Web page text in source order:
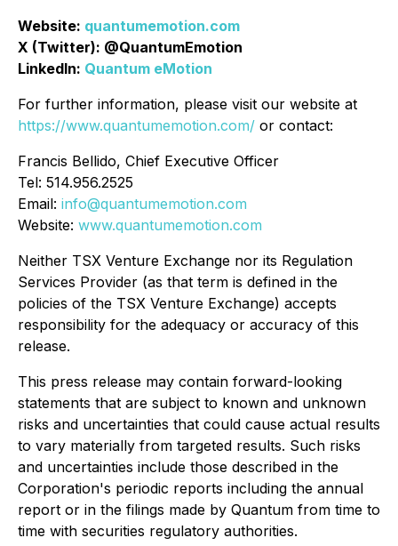
Website: quantumemotion.com
X (Twitter): @QuantumEmotion
LinkedIn: Quantum eMotion
For further information, please visit our website at
https://www.quantumemotion.com/ or contact:
Francis Bellido, Chief Executive Officer
Tel: 514.956.2525
Email: info@quantumemotion.com
Website: www.quantumemotion.com
Neither TSX Venture Exchange nor its Regulation
Services Provider (as that term is defined in the
policies of the TSX Venture Exchange) accepts
responsibility for the adequacy or accuracy of this
release.
This press release may contain forward-looking
statements that are subject to known and unknown
risks and uncertainties that could cause actual results
to vary materially from targeted results. Such risks
and uncertainties include those described in the
Corporation's periodic reports including the annual
report or in the filings made by Quantum from time to
time with securities regulatory authorities.